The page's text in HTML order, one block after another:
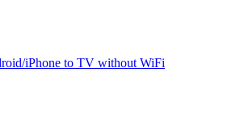
iPhone to TV without WiFi